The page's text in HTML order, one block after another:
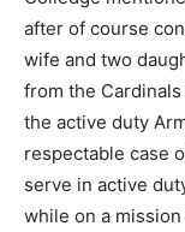
after of course
wife and two
from the
the active duty
respectable case
serve in active
while on a